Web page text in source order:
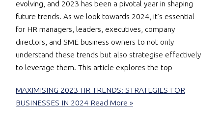
evolving, and 2023 has been a pivotal year in shaping
future trends. As we look towards 2024, it’s essential
for HR managers, leaders, executives, company
directors, and SME business owners to not only
understand these trends but also strategise effectively
to leverage them. This article explores the top
MAXIMISING 2023 HR TRENDS: STRATEGIES FOR
BUSINESSES IN 2024Read More »